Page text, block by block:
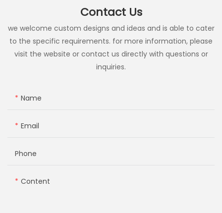
Contact Us
we welcome custom designs and ideas and is able to cater
to the specific requirements. for more information, please
visit the website or contact us directly with questions or
inquiries.
Name
Email
Phone
Content